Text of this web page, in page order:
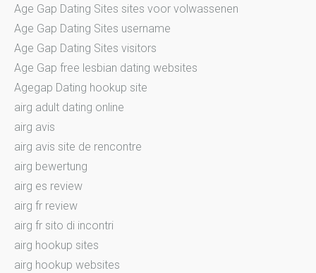
Age Gap Dating Sites sites voor volwassenen
Age Gap Dating Sites username
Age Gap Dating Sites visitors
Age Gap free lesbian dating websites
Agegap Dating hookup site
airg adult dating online
airg avis
airg avis site de rencontre
airg bewertung
airg es review
airg fr review
airg fr sito di incontri
airg hookup sites
airg hookup websites